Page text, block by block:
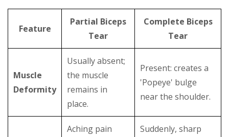
Feature
Partial Biceps
Tear
Complete Biceps
Tear
Muscle
Deformity
Usually absent;
the muscle
remains in
place.
Present: creates a
'Popeye' bulge
near the shoulder.
Aching pain
Suddenly, sharp